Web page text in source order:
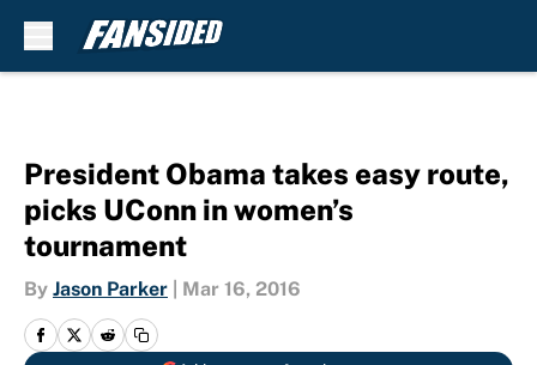
President Obama takes easy route,
picks UConn in women’s
tournament
By Jason Parker Mar 16, 2016